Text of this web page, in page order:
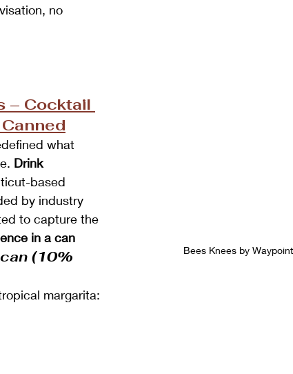
Bees Knees by
no
– Cocktail
what
Drink
based
by industry
to capture the
in a can
(10%
margarita: